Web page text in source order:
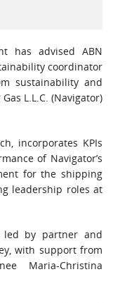
has advised ABN
coordinator
sustainability and
L.L.C. (Navigator)
incorporates KPIs
of Navigator’s
for the shipping
leadership roles at
led by partner and
with support from
Maria-Christina